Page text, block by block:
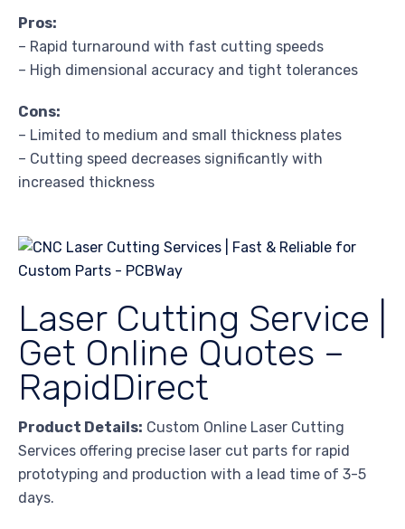
Pros:
– Rapid turnaround with fast cutting speeds
– High dimensional accuracy and tight tolerances
Cons:
– Limited to medium and small thickness plates
– Cutting speed decreases significantly with
increased thickness
Laser Cutting Service |
Get Online Quotes –
RapidDirect
Product Details: Custom Online Laser Cutting
Services offering precise laser cut parts for rapid
prototyping and production with a lead time of 3-5
days.